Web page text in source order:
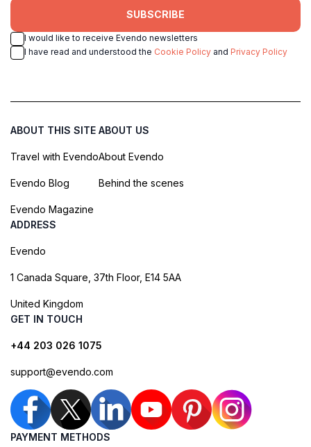
SUBSCRIBE
I would like to receive Evendo newsletters
I have read and understood the Cookie Policy and Privacy Policy
ABOUT THIS SITE
Travel with Evendo
Evendo Blog
Evendo Magazine
ABOUT US
About Evendo
Behind the scenes
ADDRESS
Evendo
1 Canada Square, 37th Floor, E14 5AA
United Kingdom
GET IN TOUCH
+44 203 026 1075
support@evendo.com
PAYMENT METHODS